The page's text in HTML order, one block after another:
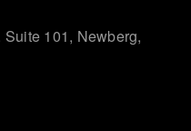
101, Newberg,